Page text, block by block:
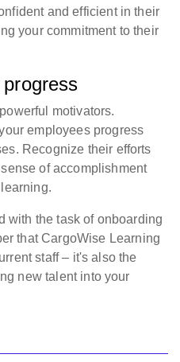
and efficient in their
your commitment to their
motivators.
employees progress
Recognize their efforts
of accomplishment
with the task of onboarding
that CargoWise Learning
staff – it's also the
new talent into your